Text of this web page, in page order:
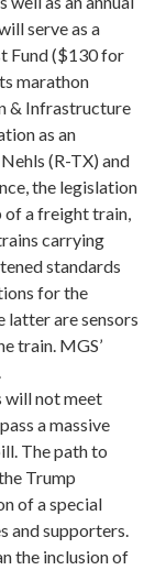
serve as a
Fund ($130 for
marathon
& Infrastructure
as an
(R-TX) and
the legislation
of a freight train,
carrying
standards
for the
latter are sensors
train. MGS’
will not meet
a massive
The path to
Trump
of a special
and supporters.
the inclusion of